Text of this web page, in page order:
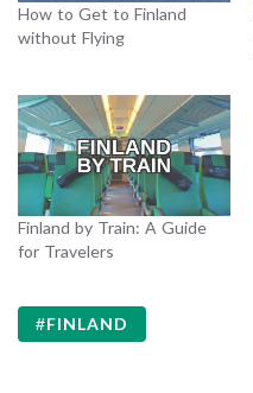
How to Get to Finland
without Flying
Finland by Train: A Guide
for Travelers
FINLAND